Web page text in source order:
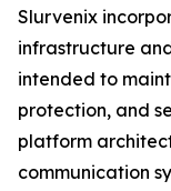
Slurvenix
infrastructure
intended to
protection, and
platform
communication